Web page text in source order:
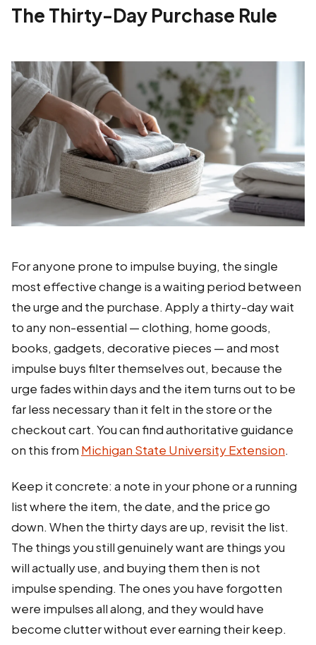
The Thirty-Day Purchase Rule
For anyone prone to impulse buying, the single
most effective change is a waiting period between
the urge and the purchase. Apply a thirty-day wait
to any non-essential — clothing, home goods,
books, gadgets, decorative pieces — and most
impulse buys filter themselves out, because the
urge fades within days and the item turns out to be
far less necessary than it felt in the store or the
checkout cart. You can find authoritative guidance
on this from Michigan State University Extension.
Keep it concrete: a note in your phone or a running
list where the item, the date, and the price go
down. When the thirty days are up, revisit the list.
The things you still genuinely want are things you
will actually use, and buying them then is not
impulse spending. The ones you have forgotten
were impulses all along, and they would have
become clutter without ever earning their keep.